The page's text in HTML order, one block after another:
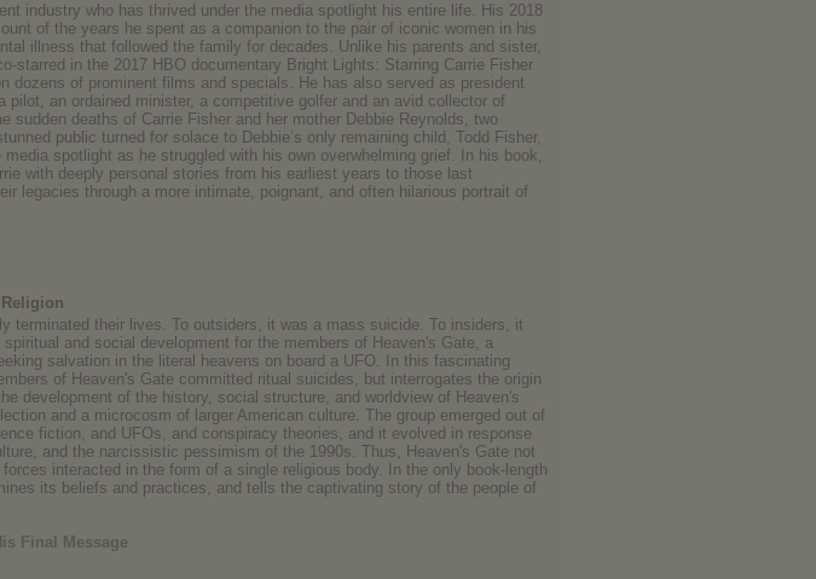
industry who has thrived under the media spotlight his entire life. His 2018
of the years he spent as a companion to the pair of iconic women in his
illness that followed the family for decades. Unlike his parents and sister,
starred in the 2017 HBO documentary Bright Lights: Starring Carrie Fisher
dozens of prominent films and specials. He has also served as president
an ordained minister, a competitive golfer and an avid collector of
deaths of Carrie Fisher and her mother Debbie Reynolds, two
public turned for solace to Debbie’s only remaining child, Todd Fisher,
spotlight as he struggled with his own overwhelming grief. In his book,
with deeply personal stories from his earliest years to those last
legacies through a more intimate, poignant, and often hilarious portrait of
terminated their lives. To outsiders, it was a mass suicide. To insiders, it
and social development for the members of Heaven's Gate, a
salvation in the literal heavens on board a UFO. In this fascinating
of Heaven's Gate committed ritual suicides, but interrogates the origin
development of the history, social structure, and worldview of Heaven's
and a microcosm of larger American culture. The group emerged out of
fiction, and UFOs, and conspiracy theories, and it evolved in response
and the narcissistic pessimism of the 1990s. Thus, Heaven's Gate not
interacted in the form of a single religious body. In the only book-length
its beliefs and practices, and tells the captivating story of the people of
Final Message